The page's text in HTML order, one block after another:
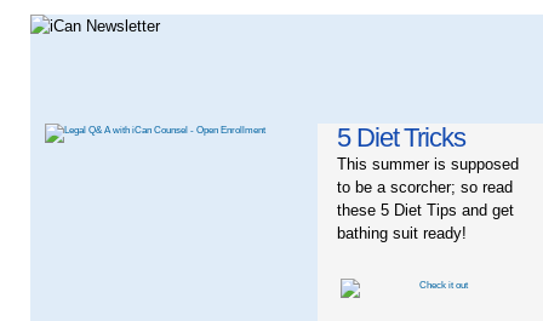
5 Diet Tricks
This summer is supposed
to be a scorcher; so read
these 5 Diet Tips and get
bathing suit ready!